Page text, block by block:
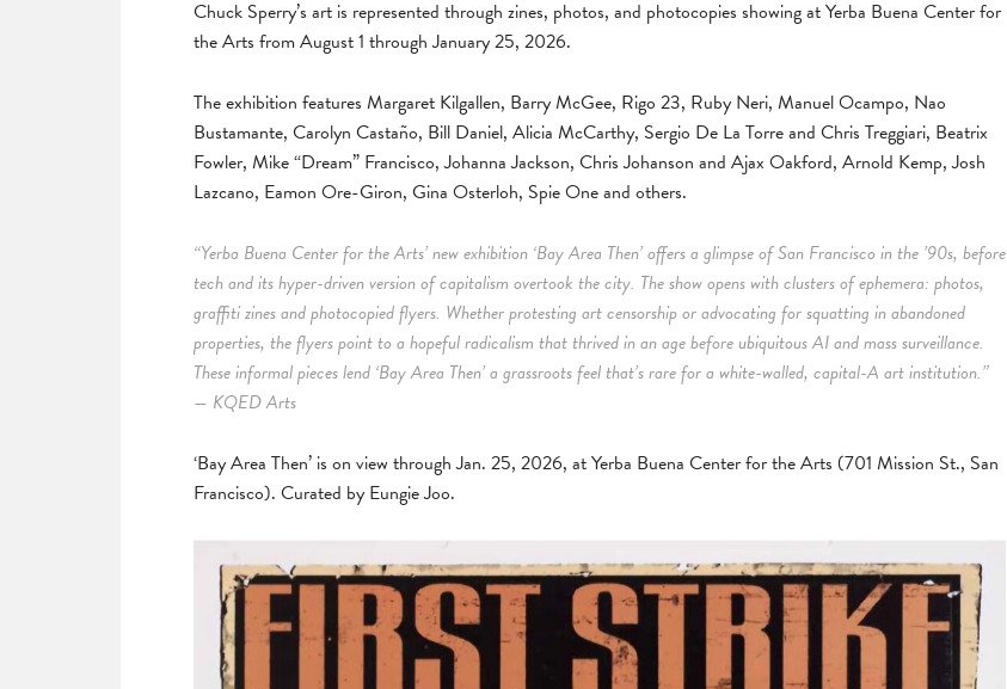
Chuck Sperry’s art is represented through zines, photos, and photocopies showing at Yerba Buena Center for
the Arts from August 1 through January 25, 2026.
The exhibition features Margaret Kilgallen, Barry McGee, Rigo 23, Ruby Neri, Manuel Ocampo, Nao
Bustamante, Carolyn Castaño, Bill Daniel, Alicia McCarthy, Sergio De La Torre and Chris Treggiari, Beatrix
Fowler, Mike “Dream” Francisco, Johanna Jackson, Chris Johanson and Ajax Oakford, Arnold Kemp, Josh
Lazcano, Eamon Ore-Giron, Gina Osterloh, Spie One and others.
“Yerba Buena Center for the Arts’ new exhibition ‘Bay Area Then’ offers a glimpse of San Francisco in the ’90s, before
tech and its hyper-driven version of capitalism overtook the city. The show opens with clusters of ephemera: photos,
graffiti zines and photocopied flyers. Whether protesting art censorship or advocating for squatting in abandoned
properties, the flyers point to a hopeful radicalism that thrived in an age before ubiquitous AI and mass surveillance.
These informal pieces lend ‘Bay Area Then’ a grassroots feel that’s rare for a white-walled, capital-A art institution.”
— KQED Arts
‘Bay Area Then’ is on view through Jan. 25, 2026, at Yerba Buena Center for the Arts (701 Mission St., San
Francisco). Curated by Eungie Joo.